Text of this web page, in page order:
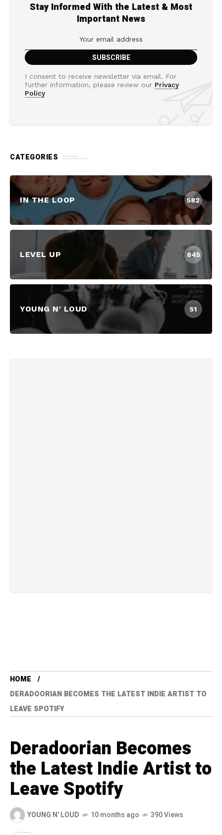
Stay Informed With the Latest & Most
Important News
I consent to receive newsletter via email. For
further information, please review our Privacy
Policy
CATEGORIES
IN THE LOOP 582
LEVEL UP 845
YOUNG N' LOUD 51
HOME
DERADOORIAN BECOMES THE LATEST INDIE ARTIST TO
LEAVE SPOTIFY
Deradoorian Becomes
the Latest Indie Artist to
Leave Spotify
YOUNG N' LOUD 10 months ago 390 Views